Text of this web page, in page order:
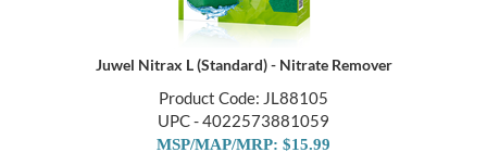
Juwel Nitrax L (Standard) - Nitrate Remover
Product Code: JL88105
UPC - 4022573881059
MSP/MAP/MRP: $15.99